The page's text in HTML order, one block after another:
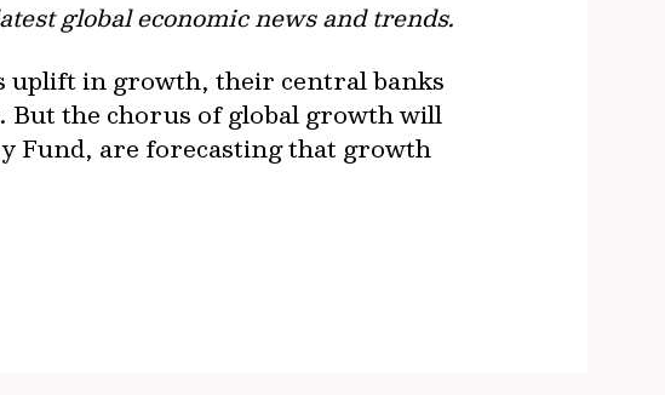
global economic news and trends.
uplift in growth, their central banks
But the chorus of global growth will
Fund, are forecasting that growth